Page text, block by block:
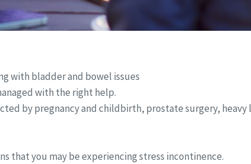
with bladder and bowel issues
with the right help.
by pregnancy and childbirth, prostate surgery, heavy
that you may be experiencing stress incontinence.